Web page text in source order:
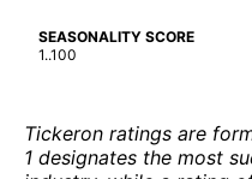
SEASONALITY SCORE
1..100
Tickeron ratings are
1 designates the most